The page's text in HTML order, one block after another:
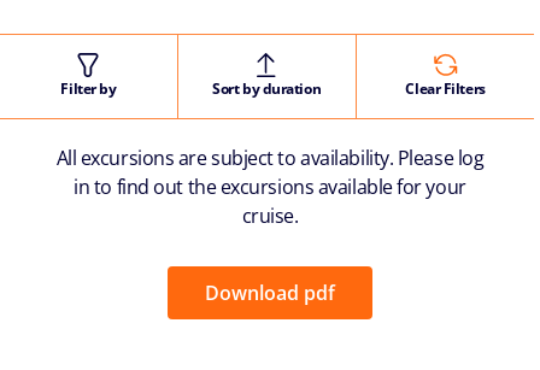
Filter by Sort by duration Clear Filters
All excursions are subject to availability. Please log
in to find out the excursions available for your
cruise.
Download pdf